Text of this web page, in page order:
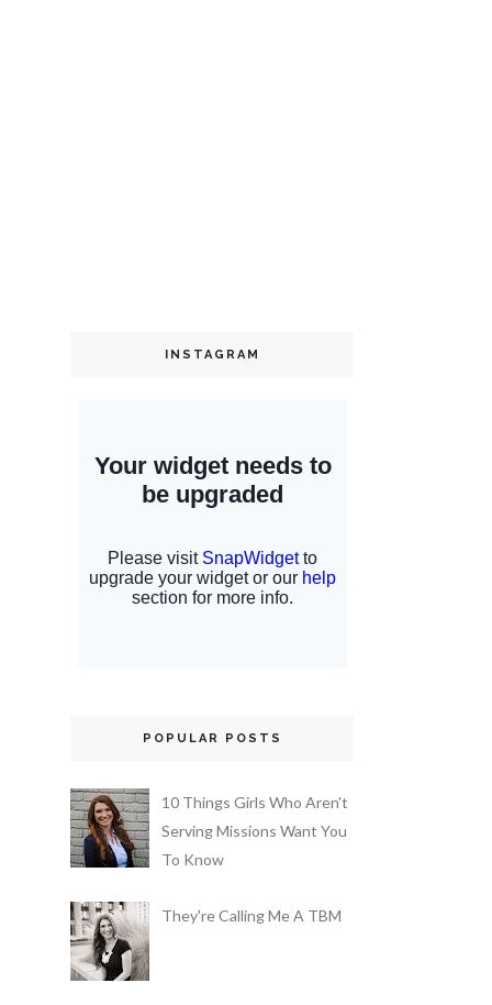
INSTAGRAM
POPULAR POSTS
10 Things Girls Who Aren't
Serving Missions Want You
To Know
They're Calling Me A TBM